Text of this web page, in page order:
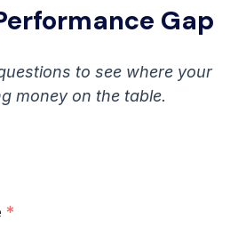
Gap
to see where your
money on the table.
*